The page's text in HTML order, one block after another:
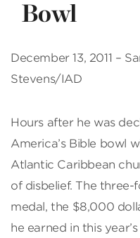
Bowl
December 13, 2011 –
Stevens/IAD
Hours after he was
America’s Bible bowl
Atlantic Caribbean
of disbelief. The
medal, the $8,000
he earned in this